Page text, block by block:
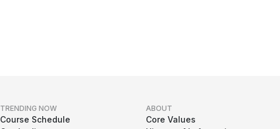
TRENDING NOW
Course Schedule
ABOUT
Core Values